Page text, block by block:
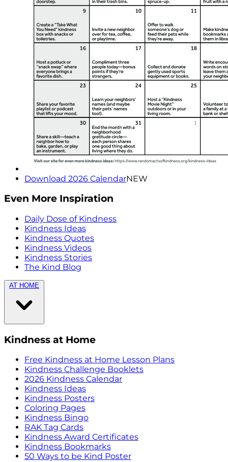
Download 2026 CalendarNEW
Even More Inspiration
Daily Dose of Kindness
Kindness Ideas
Kindness Quotes
Kindness Videos
Kindness Stories
The Kind Blog
AT HOME
Kindness at Home
Free Kindness at Home Lesson Plans
Kindness Challenge Booklets
2026 Kindness Calendar
Kindness Ideas
Kindness Posters
Coloring Pages
Kindness Bingo
RAK Tag Cards
Kindness Award Certificates
Kindness Bookmarks
50 Ways to be Kind Poster